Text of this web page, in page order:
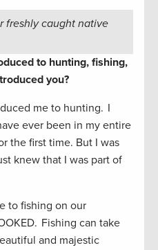
freshly caught native
to hunting, fishing,
you?
me to hunting. I
ever been in my entire
the first time. But I was
knew that I was part of
to fishing on our
Fishing can take
and majestic